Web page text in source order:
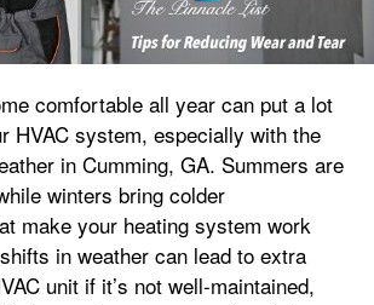
comfortable all year can put a lot
HVAC system, especially with the
in Cumming, GA. Summers are
winters bring colder
make your heating system work
in weather can lead to extra
unit if it’s not well-maintained,